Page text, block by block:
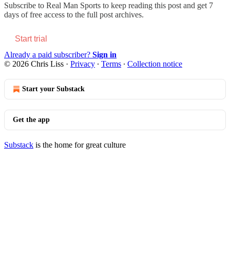
Subscribe to Real Man Sports to keep reading this post and get 7
days of free access to the full post archives.
Start trial
Already a paid subscriber? Sign in
© 2026 Chris Liss · Privacy ∙ Terms ∙ Collection notice
Start your Substack
Get the app
Substack is the home for great culture